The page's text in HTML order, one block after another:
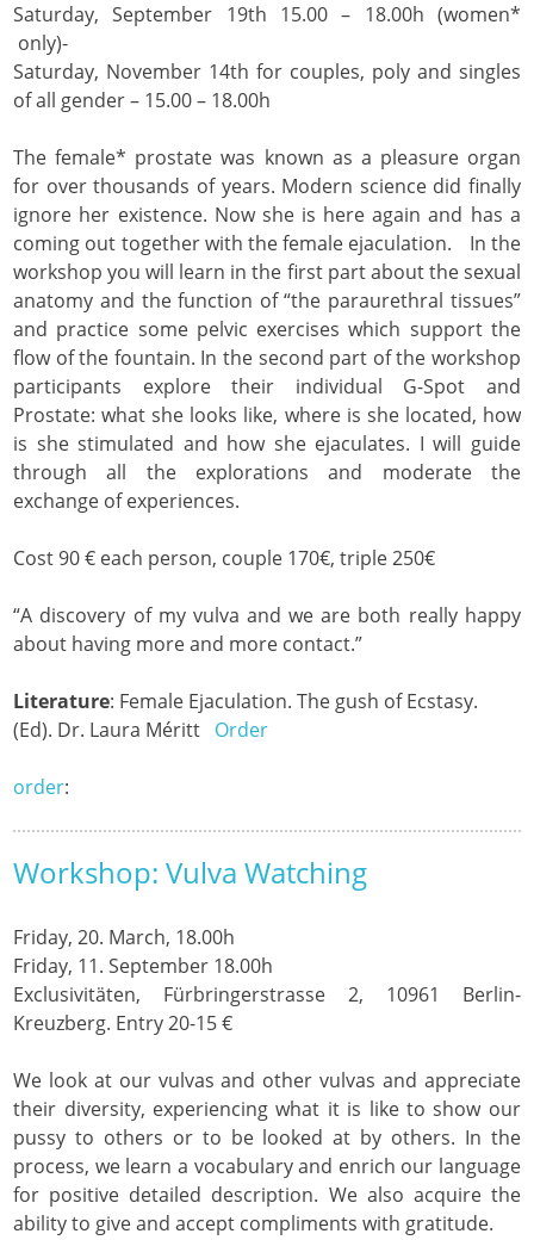
Saturday, September 19th 15.00 – 18.00h (women*
only)-
Saturday, November 14th for couples, poly and singles
of all gender – 15.00 – 18.00h
The female* prostate was known as a pleasure organ
for over thousands of years. Modern science did finally
ignore her existence. Now she is here again and has a
coming out together with the female ejaculation. In the
workshop you will learn in the first part about the sexual
anatomy and the function of “the paraurethral tissues”
and practice some pelvic exercises which support the
flow of the fountain. In the second part of the workshop
participants explore their individual G-Spot and
Prostate: what she looks like, where is she located, how
is she stimulated and how she ejaculates. I will guide
through all the explorations and moderate the
exchange of experiences.
Cost 90 € each person, couple 170€, triple 250€
“A discovery of my vulva and we are both really happy
about having more and more contact.”
Literature: Female Ejaculation. The gush of Ecstasy.
(Ed). Dr. Laura Méritt Order
order:
Workshop: Vulva Watching
Friday, 20. March, 18.00h
Friday, 11. September 18.00h
Exclusivitäten, Fürbringerstrasse 2, 10961 Berlin-
Kreuzberg. Entry 20-15 €
We look at our vulvas and other vulvas and appreciate
their diversity, experiencing what it is like to show our
pussy to others or to be looked at by others. In the
process, we learn a vocabulary and enrich our language
for positive detailed description. We also acquire the
ability to give and accept compliments with gratitude.